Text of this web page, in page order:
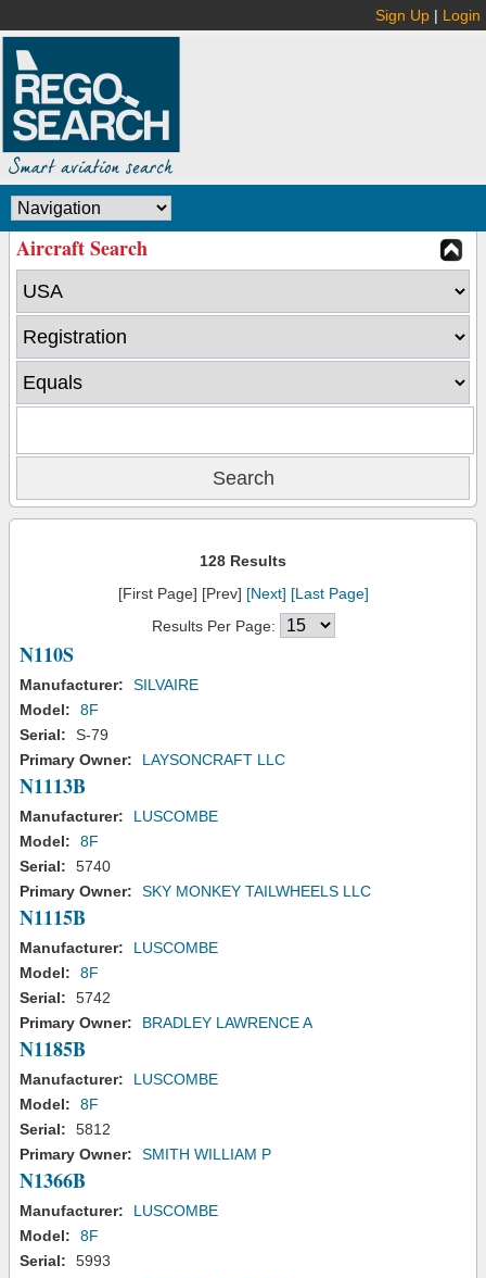
Sign Up | Login
Aircraft Search
128 Results
[First Page] [Prev] [Next] [Last Page]
Results Per Page:
N110S
Manufacturer:
SILVAIRE
Model:
8F
Serial:
S-79
Primary Owner:
LAYSONCRAFT LLC
N1113B
Manufacturer:
LUSCOMBE
Model:
8F
Serial:
5740
Primary Owner:
SKY MONKEY TAILWHEELS LLC
N1115B
Manufacturer:
LUSCOMBE
Model:
8F
Serial:
5742
Primary Owner:
BRADLEY LAWRENCE A
N1185B
Manufacturer:
LUSCOMBE
Model:
8F
Serial:
5812
Primary Owner:
SMITH WILLIAM P
N1366B
Manufacturer:
LUSCOMBE
Model:
8F
Serial:
5993